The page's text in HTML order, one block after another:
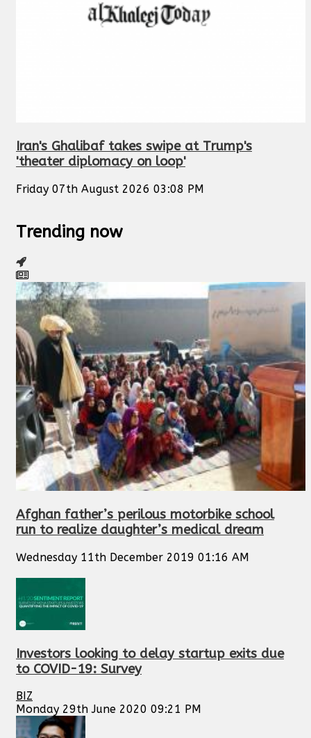
Iran's Ghalibaf takes swipe at Trump's
'theater diplomacy on loop'
Friday 07th August 2026 03:08 PM
Trending now
Afghan father’s perilous motorbike school
run to realize daughter’s medical dream
Wednesday 11th December 2019 01:16 AM
Investors looking to delay startup exits due
to COVID-19: Survey
BIZ
Monday 29th June 2020 09:21 PM